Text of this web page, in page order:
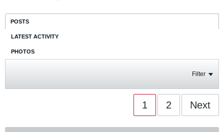
POSTS
LATEST ACTIVITY
PHOTOS
Filter
1 2 Next